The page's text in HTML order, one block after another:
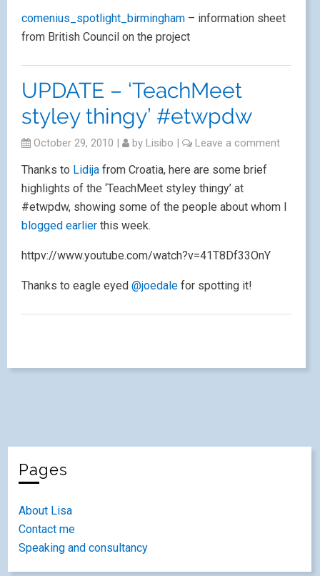
comenius_spotlight_birmingham – information sheet
from British Council on the project
UPDATE – ‘TeachMeet
styley thingy’ #etwpdw
October 29, 2010 | by Lisibo | Leave a comment
Thanks to Lidija from Croatia, here are some brief
highlights of the ‘TeachMeet styley thingy’ at
#etwpdw, showing some of the people about whom I
blogged earlier this week.
httpv://www.youtube.com/watch?v=41T8Df33OnY
Thanks to eagle eyed @joedale for spotting it!
Pages
About Lisa
Contact me
Speaking and consultancy